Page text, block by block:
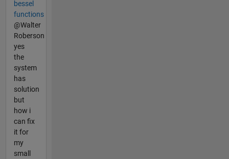
bessel
functions
@Walter
Roberson
yes
the
system
has
solution
but
how i
can fix
it for
my
small